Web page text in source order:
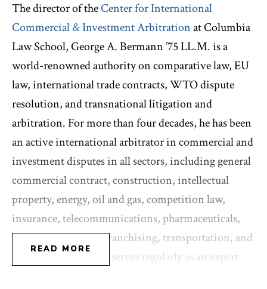
READ MORE
The director of theCenter for International
Commercial & Investment Arbitrationat Columbia
Law School, George A. Bermann ’75 LL.M. is a
world-renowned authority on comparative law, EU
law, international trade contracts, WTO dispute
resolution, and transnational litigation and
arbitration. For more than four decades, he has been
an active international arbitrator in commercial and
investment disputes in all sectors, including general
commercial contract, construction, intellectual
property, energy, oil and gas, competition law,
insurance, telecommunications, pharmaceuticals,
distributorship and franchising, transportation, and
employment. He also serves regularly as an expert